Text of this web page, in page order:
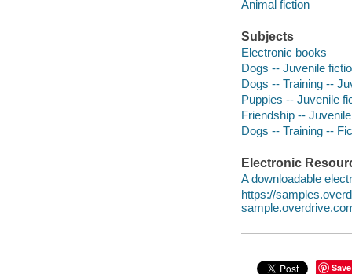
Animal fiction
Subjects
Electronic books
Dogs -- Juvenile
Dogs -- Training --
Puppies -- Juvenile
Friendship --
Dogs -- Training --
Electronic
A downloadable
https://
Save